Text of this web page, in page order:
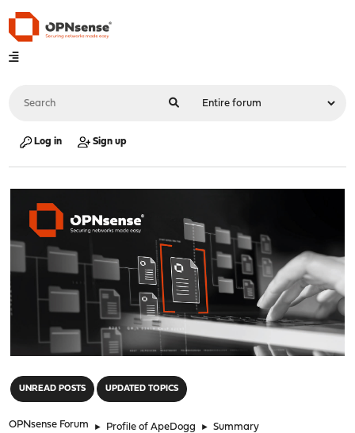
Log in Sign up
UNREAD POSTS UPDATED TOPICS
OPNsense Forum ► Profile of ApeDogg ► Summary